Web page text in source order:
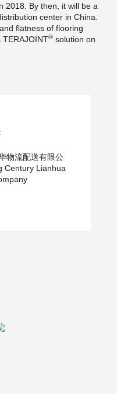
2018. By then, it will be a
center in China.
flatness of flooring
® solution on
物流配送有限公
Century Lianhua